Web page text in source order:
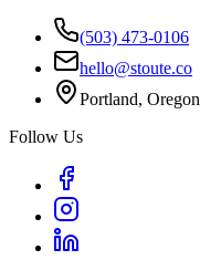
(503) 473-0106
hello@stoute.co
Portland, Oregon
Follow Us